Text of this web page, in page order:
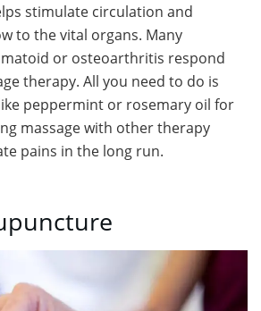
stimulate circulation and
to the vital organs. Many
or osteoarthritis respond
therapy. All you need to do is
peppermint or rosemary oil for
massage with other therapy
pains in the long run.